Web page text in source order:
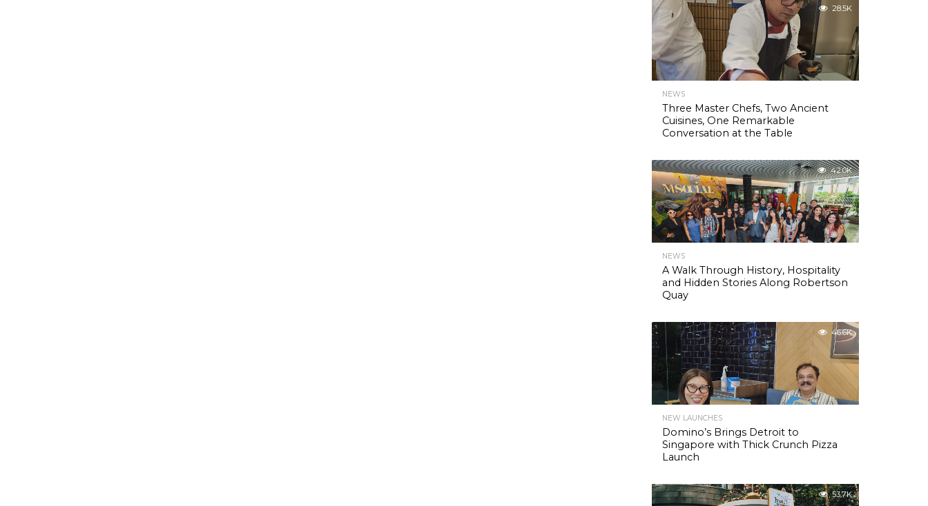
28.5K
NEWS
Three Master Chefs, Two Ancient
Cuisines, One Remarkable
Conversation at the Table
42.0K
NEWS
A Walk Through History, Hospitality
and Hidden Stories Along Robertson
Quay
46.6K
NEW LAUNCHES
Domino’s Brings Detroit to
Singapore with Thick Crunch Pizza
Launch
53.7K